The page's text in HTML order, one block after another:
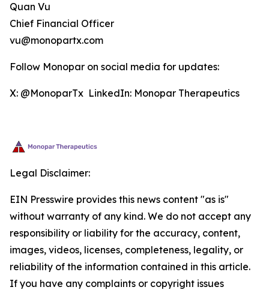
Quan Vu
Chief Financial Officer
vu@monopartx.com
Follow Monopar on social media for updates:
X: @MonoparTx LinkedIn: Monopar Therapeutics
Legal Disclaimer:
EIN Presswire provides this news content "as is"
without warranty of any kind. We do not accept any
responsibility or liability for the accuracy, content,
images, videos, licenses, completeness, legality, or
reliability of the information contained in this article.
If you have any complaints or copyright issues